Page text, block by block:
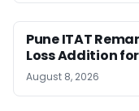
Pune ITAT
Loss Addition
August 8, 2026